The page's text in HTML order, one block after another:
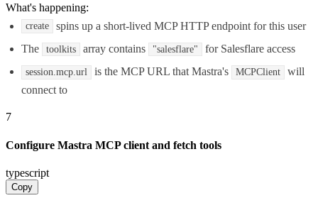
What's happening:
create
spins up a short-lived MCP HTTP endpoint for this user
The
toolkits array contains "salesflare" for Salesflare access
session.mcp.url is the MCP URL that Mastra's MCPClient
will
connect to
7
Configure Mastra MCP client and fetch tools
typescript
Copy